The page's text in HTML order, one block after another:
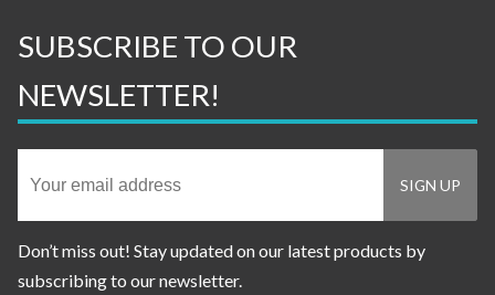
SUBSCRIBE TO OUR
NEWSLETTER!
Don’t miss out! Stay updated on our latest products by
subscribing to our newsletter.